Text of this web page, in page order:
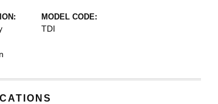
MODEL CODE:
TDI